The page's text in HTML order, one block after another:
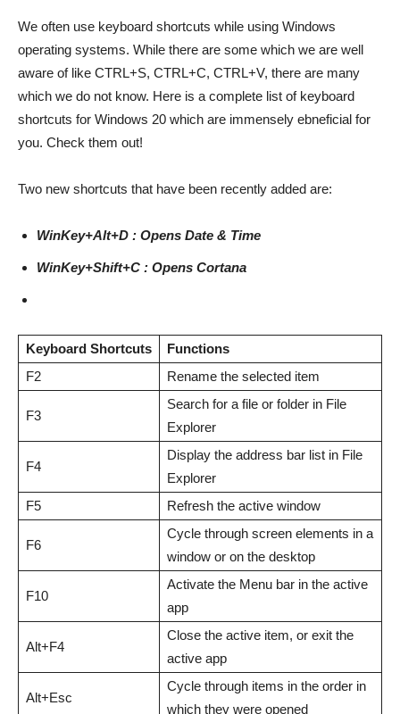
We often use keyboard shortcuts while using Windows
operating systems. While there are some which we are well
aware of like CTRL+S, CTRL+C, CTRL+V, there are many
which we do not know. Here is a complete list of keyboard
shortcuts for Windows 20 which are immensely ebneficial for
you. Check them out!
Two new shortcuts that have been recently added are:
WinKey+Alt+D : Opens Date & Time
WinKey+Shift+C : Opens Cortana
Keyboard Shortcuts
Functions
F2
Rename the selected item
F3
Search for a file or folder in File
Explorer
F4
Display the address bar list in File
Explorer
F5
Refresh the active window
F6
Cycle through screen elements in a
window or on the desktop
F10
Activate the Menu bar in the active
app
Alt+F4
Close the active item, or exit the
active app
Alt+Esc
Cycle through items in the order in
which they were opened